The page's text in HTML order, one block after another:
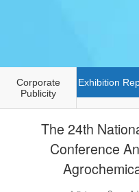
Corporate
Publicity
Exhibition
The 24th
Conference